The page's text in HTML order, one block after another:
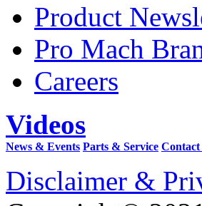
Product
Pro Mach
Careers
Videos
News & Events Parts & Service Contact
Disclaimer &